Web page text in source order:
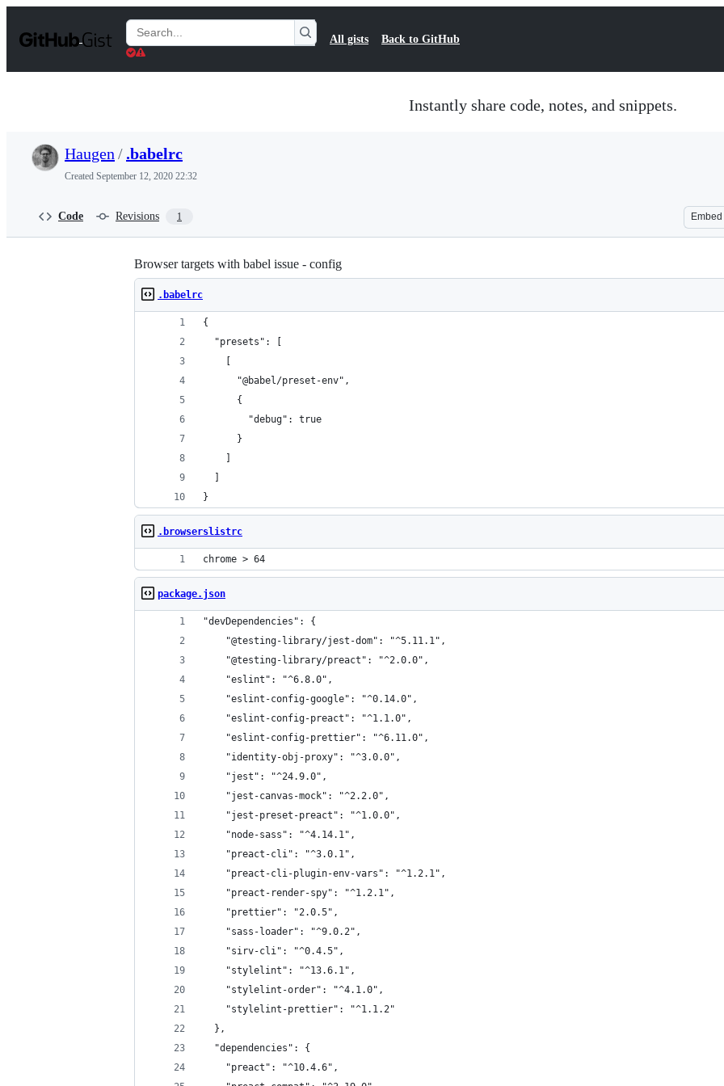
t
Search
Gists
All gists Back to GitHub
Instantly share code, notes, and snippets.
Haugen / .babelrc
Created September 12, 2020 22:32
Code Revisions 1 Embed
Browser targets with babel issue - config
.babelrc
{
  "presets": [
      "@babel/preset-env",
      {
        "debug": true
      }
}
.browserslistrc
chrome > 64
package.json
"devDependencies": {
    "@testing-library/jest-dom": "^5.11.1",
    "@testing-library/preact": "^2.0.0",
    "eslint": "^6.8.0",
    "eslint-config-google": "^0.14.0",
    "eslint-config-preact": "^1.1.0",
    "eslint-config-prettier": "^6.11.0",
    "identity-obj-proxy": "^3.0.0",
    "jest": "^24.9.0",
    "jest-canvas-mock": "^2.2.0",
    "jest-preset-preact": "^1.0.0",
    "node-sass": "^4.14.1",
    "preact-cli": "^3.0.1",
    "preact-cli-plugin-env-vars": "^1.2.1",
    "preact-render-spy": "^1.2.1",
    "prettier": "2.0.5",
    "sass-loader": "^9.0.2",
    "sirv-cli": "^0.4.5",
    "stylelint": "^13.6.1",
    "stylelint-order": "^4.1.0",
    "stylelint-prettier": "^1.1.2"
  },
  "dependencies": {
    "preact": "^10.4.6",